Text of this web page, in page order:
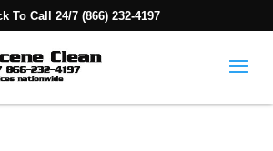
To Call 24/7 (866) 232-4197